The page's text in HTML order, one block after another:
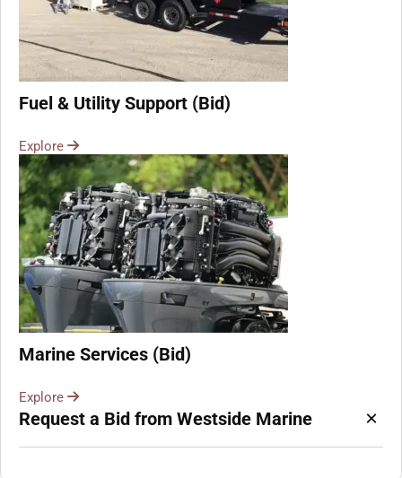
Fuel & Utility Support (Bid)
Explore
Marine Services (Bid)
Explore
Request a Bid from Westside Marine ×